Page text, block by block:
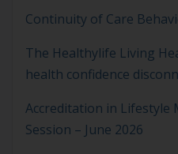
Continuity of Care
The Healthylife Living
health confidence
Accreditation in Lifestyle
Session – June 2026